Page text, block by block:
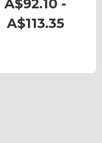
A$92.10 -
A$113.35